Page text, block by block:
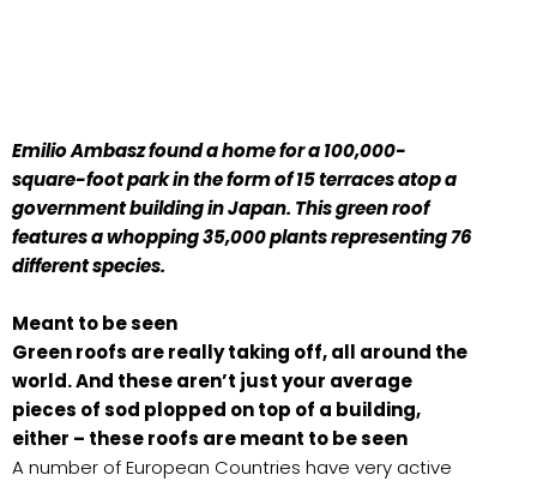
Emilio Ambasz found a home for a 100,000-
square-foot park in the form of 15 terraces atop a
government building in Japan. This green roof
features a whopping 35,000 plants representing 76
different species.
Meant to be seen
Green roofs are really taking off, all around the
world. And these aren’t just your average
pieces of sod plopped on top of a building,
either – these roofs are meant to be seen
A number of European Countries have very active